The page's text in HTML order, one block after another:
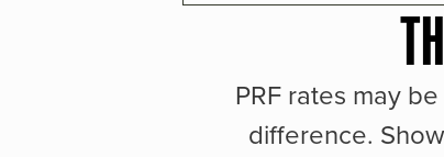
PRF rates may
difference.